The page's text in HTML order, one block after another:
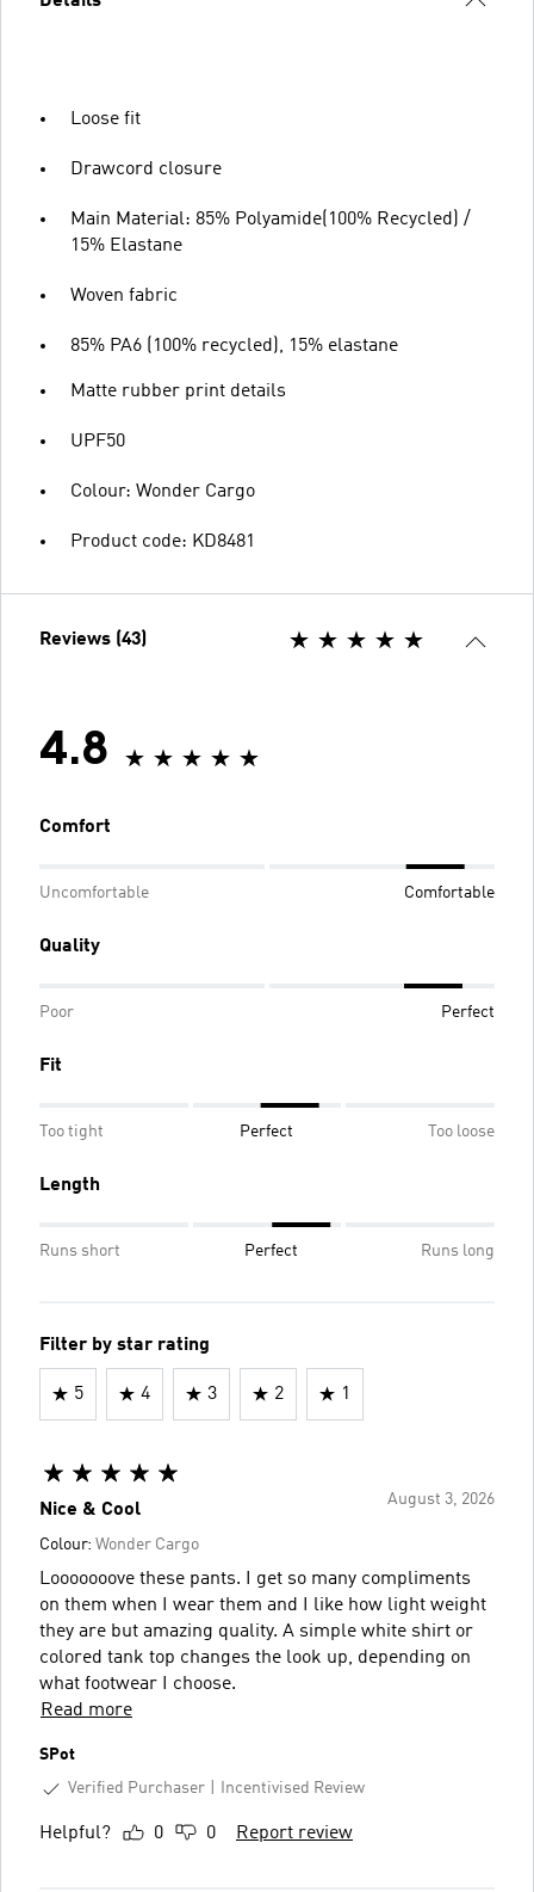
Loose fit
Drawcord closure
Main Material: 85% Polyamide(100% Recycled) /
15% Elastane
Woven fabric
85% PA6 (100% recycled), 15% elastane
Matte rubber print details
UPF50
Colour: Wonder Cargo
Product code: KD8481
Reviews (43)
4.8
Comfort
Uncomfortable Comfortable
Quality
Poor Perfect
Fit
Too tight Perfect Too loose
Length
Runs short Perfect Runs long
Filter by star rating
5 4 3 2 1
August 3, 2026
Nice & Cool
Colour: Wonder Cargo
Looooooove these pants. I get so many compliments
on them when I wear them and I like how light weight
they are but amazing quality. A simple white shirt or
colored tank top changes the look up, depending on
what footwear I choose.
Read more
SPot
Verified Purchaser
Incentivised Review
Helpful? 0 0 Report review